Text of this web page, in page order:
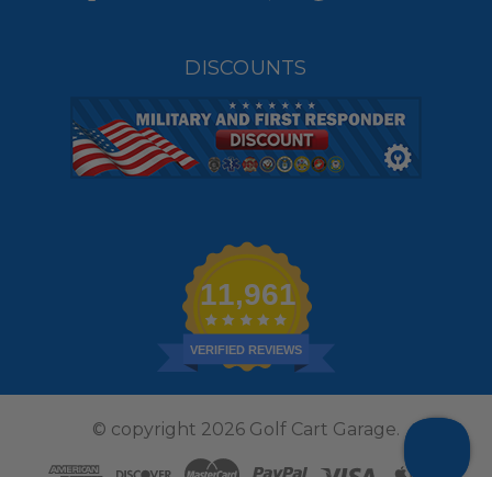
DISCOUNTS
11,961
VERIFIED REVIEWS
© copyright 2026 Golf Cart Garage.